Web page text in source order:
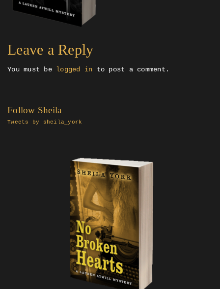
Leave a Reply
You must be logged in to post a comment.
Follow Sheila
Tweets by sheila_york